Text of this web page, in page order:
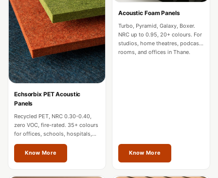
Ceiling
CineBass® Bass
Absorbers &
Diffusers
Classrooms &
Coaching Centres
Clearance Sale
ColorMute Solids
PET Acoustic
Echsorbix PET Acoustic
Panels
Recycled PET, NRC 0.30-0.40,
zero VOC, fire-rated. 35+ colours
for offices, schools, hospitals,
and commercial interiors in
Thane.Know More
Acoustic Foam Panels
Turbo, Pyramid, Galaxy, Boxer.
NRC up to 0.95, 20+ colours. For
studios, home theatres, podcast
rooms, and offices in Thane.
Know More